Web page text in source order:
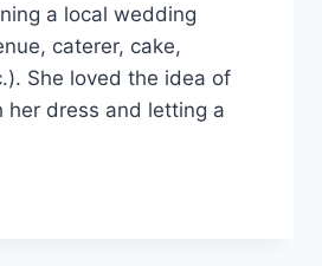
a local wedding
caterer, cake,
She loved the idea of
her dress and letting a